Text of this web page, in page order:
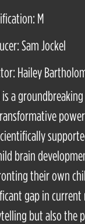
M
Sam Jockel
Hailey
is a
brain
their own
gap in
but also the